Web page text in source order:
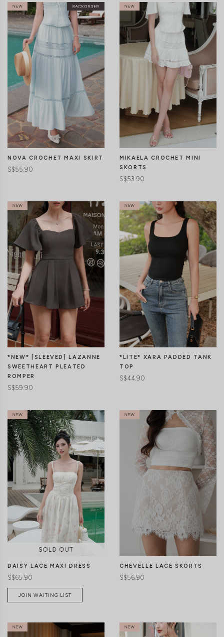
CLICK IN FOR MORE COLOURS CLICK IN FOR MORE COLOURS
CLICK IN FOR MORE COLOURS
NOVA CROCHET MAXI SKIRT
S$55.90
CLICK IN FOR MORE COLOURS
MIKAELA CROCHET MINI
SKORTS
S$53.90
CLICK IN FOR MORE COLOURS
*NEW* [SLEEVED] LAZANNE
SWEETHEART PLEATED
ROMPER
S$59.90
CLICK IN FOR MORE COLOURS
*LITE* XARA PADDED TANK
TOP
S$44.90
DAISY LACE MAXI DRESS
S$65.90
JOIN WAITING LIST
CHEVELLE LACE SKORTS
S$56.90